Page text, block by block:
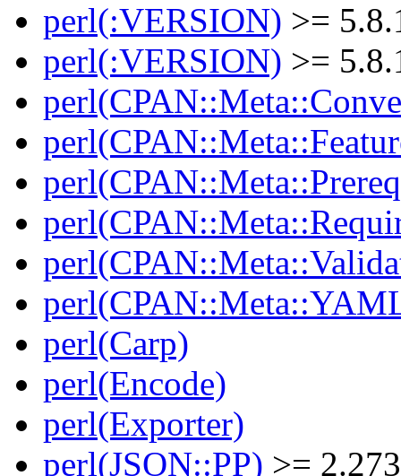
perl(:VERSION) >=
perl(:VERSION) >=
perl(Carp)
perl(Encode)
perl(Exporter)
perl(JSON::PP) >=